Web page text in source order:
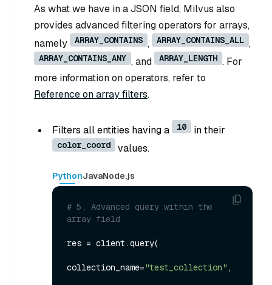
As what we have in a JSON field, Milvus also
provides advanced filtering operators for arrays,
namely
ARRAY_CONTAINS , ARRAY_CONTAINS_ALL ,
ARRAY_CONTAINS_ANY , and ARRAY_LENGTH . For
more information on operators, refer to
Reference on array filters.
Filters all entities having a 10 in their
color_coord values.
PythonJavaNode.js
# 5. Advanced query within the
array field
res = client.query(
collection_name="test_collection" ,